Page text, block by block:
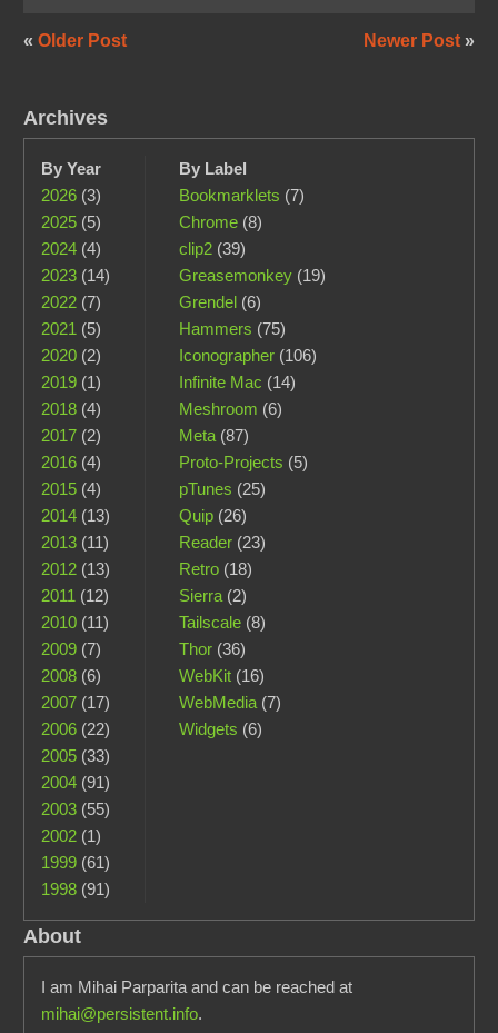
Newer Post »
« Older Post
Archives
By Year
2026 (3)
2025 (5)
2024 (4)
2023 (14)
2022 (7)
2021 (5)
2020 (2)
2019 (1)
2018 (4)
2017 (2)
2016 (4)
2015 (4)
2014 (13)
2013 (11)
2012 (13)
2011 (12)
2010 (11)
2009 (7)
2008 (6)
2007 (17)
2006 (22)
2005 (33)
2004 (91)
2003 (55)
2002 (1)
1999 (61)
1998 (91)
By Label
Bookmarklets (7)
Chrome(8)
clip2(39)
Greasemonkey(19)
Grendel(6)
Hammers (75)
Iconographer(106)
Infinite Mac (14)
Meshroom (6)
Meta(87)
Proto-Projects (5)
pTunes (25)
Quip(26)
Reader(23)
Retro(18)
Sierra(2)
Tailscale(8)
Thor(36)
WebKit(16)
WebMedia(7)
Widgets (6)
About
I am Mihai Parparita and can be reached at
mihai@persistent.info.